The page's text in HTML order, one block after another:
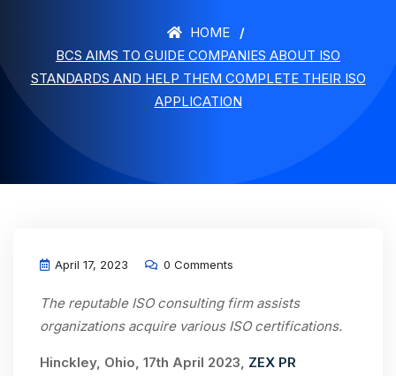
HOME
BCS AIMS TO GUIDE COMPANIES ABOUT ISO
STANDARDS AND HELP THEM COMPLETE THEIR ISO
APPLICATION
April 17, 2023 0 Comments
The reputable ISO consulting firm assists
organizations acquire various ISO certifications.
Hinckley, Ohio, 17th April 2023, ZEX PR